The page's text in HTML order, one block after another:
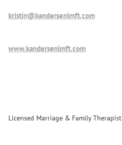
kristin@kandersenlmft.com
www.kandersenlmft.com
Licensed Marriage & Family Therapist